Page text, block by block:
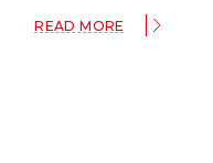
READ MORE